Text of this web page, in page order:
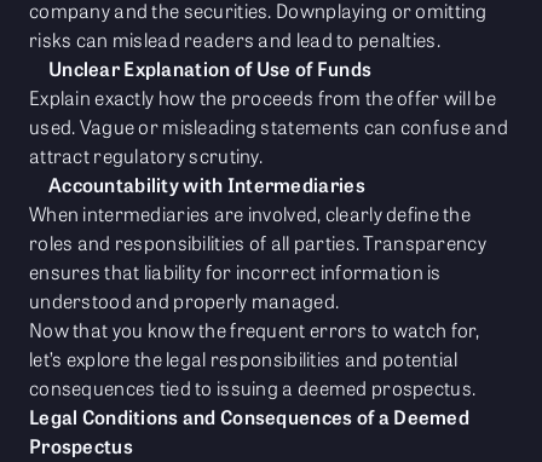
company and the securities. Downplaying or omitting
risks can mislead readers and lead to penalties.
Unclear Explanation of Use of Funds
Explain exactly how the proceeds from the offer will be
used. Vague or misleading statements can confuse and
attract regulatory scrutiny.
Accountability with Intermediaries
When intermediaries are involved, clearly define the
roles and responsibilities of all parties. Transparency
ensures that liability for incorrect information is
understood and properly managed.
Now that you know the frequent errors to watch for,
let’s explore the legal responsibilities and potential
consequences tied to issuing a deemed prospectus.
Legal Conditions and Consequences of a Deemed
Prospectus